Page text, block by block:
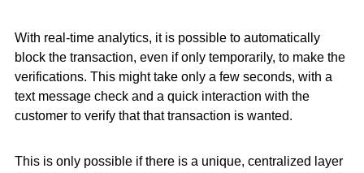
With real-time analytics, it is possible to automatically
block the transaction, even if only temporarily, to make the
verifications. This might take only a few seconds, with a
text message check and a quick interaction with the
customer to verify that that transaction is wanted.
This is only possible if there is a unique, centralized layer